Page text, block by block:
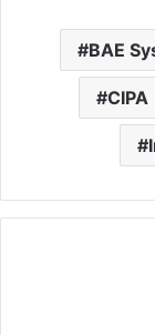
BAE
CIPA